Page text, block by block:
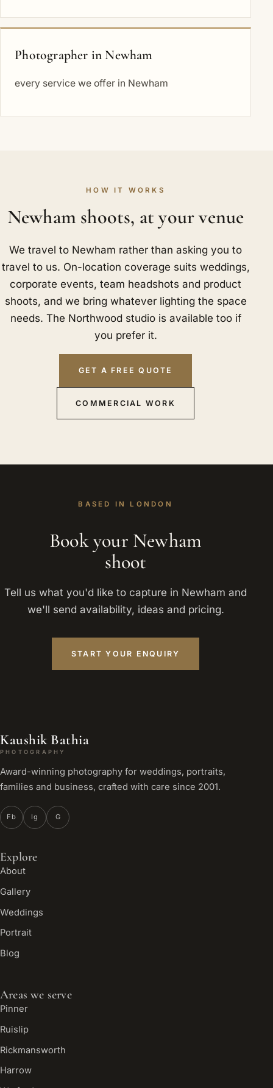
Photographer in Newham
every service we offer in Newham
HOW IT WORKS
Newham shoots, at your venue
We travel to Newham rather than asking you to
travel to us. On-location coverage suits weddings,
corporate events, team headshots and product
shoots, and we bring whatever lighting the space
needs. The Northwood studio is available too if
you prefer it.
GET A FREE QUOTE
COMMERCIAL WORK
BASED IN LONDON
Book your Newham
shoot
Tell us what you'd like to capture in Newham and
we'll send availability, ideas and pricing.
START YOUR ENQUIRY
Kaushik Bathia
PHOTOGRAPHY
Award-winning photography for weddings, portraits,
families and business, crafted with care since 2001.
Fb Ig G
Explore
About
Gallery
Weddings
Portrait
Blog
Areas we serve
Pinner
Ruislip
Rickmansworth
Harrow